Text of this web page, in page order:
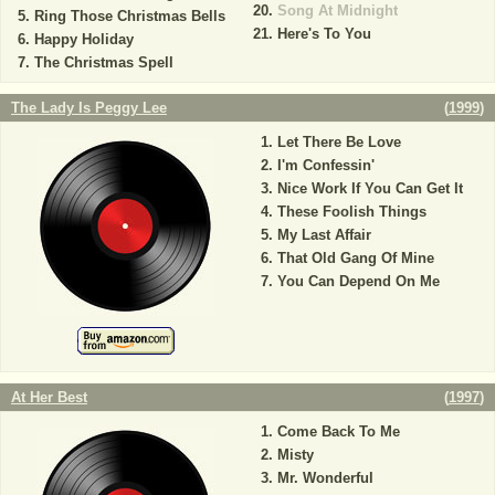
Ring Those Christmas Bells
Happy Holiday
The Christmas Spell
Song At Midnight
Here's To You
The Lady Is Peggy Lee (1999)
Let There Be Love
I'm Confessin'
Nice Work If You Can Get It
These Foolish Things
My Last Affair
That Old Gang Of Mine
You Can Depend On Me
At Her Best (1997)
Come Back To Me
Misty
Mr. Wonderful